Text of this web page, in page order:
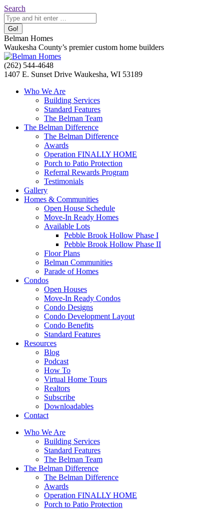
Skip
to
content
Search:
Search
Belman Homes
Waukesha County’s premier custom home builders
Facebook
page
Twitter
page
Pinterest
page
YouTube
page
Website
page
(262) 544-4648
1407 E. Sunset Drive Waukesha, WI 53189
Who We Are
Building Services
Standard Features
The Belman Team
The Belman Difference
The Belman Difference
Awards
Operation FINALLY HOME
Porch to Patio Protection
Referral Rewards Program
Testimonials
Gallery
Homes & Communities
Open House Schedule
Move-In Ready Homes
Available Lots
Pebble Brook Hollow Phase I
Pebble Brook Hollow Phase II
Floor Plans
Belman Communities
Parade of Homes
Condos
Open Houses
Move-In Ready Condos
Condo Designs
Condo Development Layout
Condo Benefits
Standard Features
Resources
Blog
Podcast
How To
Virtual Home Tours
Realtors
Subscribe
Downloadables
Contact
Who We Are
Building Services
Standard Features
The Belman Team
The Belman Difference
The Belman Difference
Awards
Operation FINALLY HOME
Porch to Patio Protection